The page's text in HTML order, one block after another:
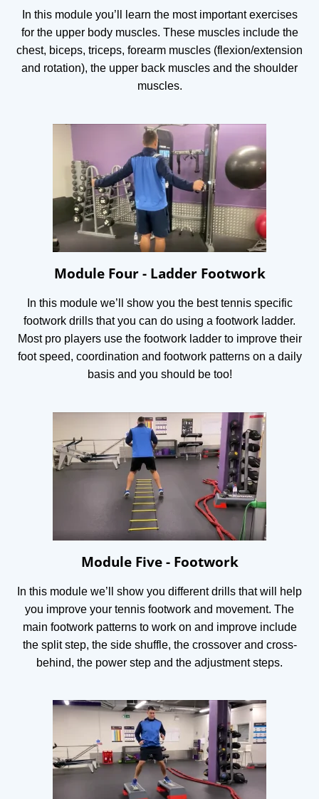
In this module you’ll learn the most important exercises
for the upper body muscles. These muscles include the
chest, biceps, triceps, forearm muscles (flexion/extension
and rotation), the upper back muscles and the shoulder
muscles.
Module Four - Ladder Footwork
In this module we’ll show you the best tennis specific
footwork drills that you can do using a footwork ladder.
Most pro players use the footwork ladder to improve their
foot speed, coordination and footwork patterns on a daily
basis and you should be too!
Module Five - Footwork
In this module we’ll show you different drills that will help
you improve your tennis footwork and movement. The
main footwork patterns to work on and improve include
the split step, the side shuffle, the crossover and cross-
behind, the power step and the adjustment steps.